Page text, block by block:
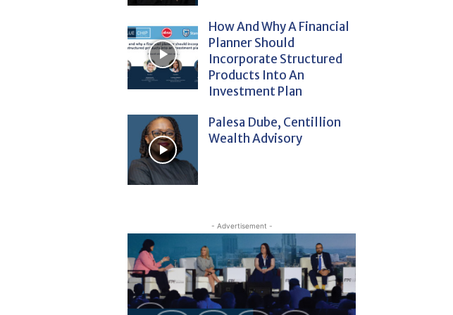
How And Why A Financial
Planner Should
Incorporate Structured
Products Into An
Investment Plan
Palesa Dube, Centillion
Wealth Advisory
- Advertisement -